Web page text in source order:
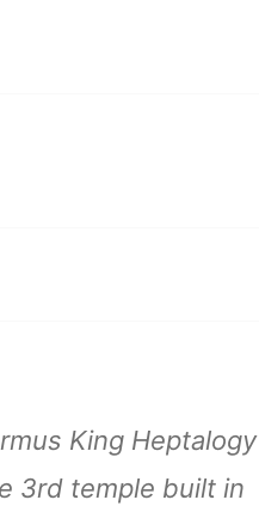
King Heptalogy
3rd temple built in